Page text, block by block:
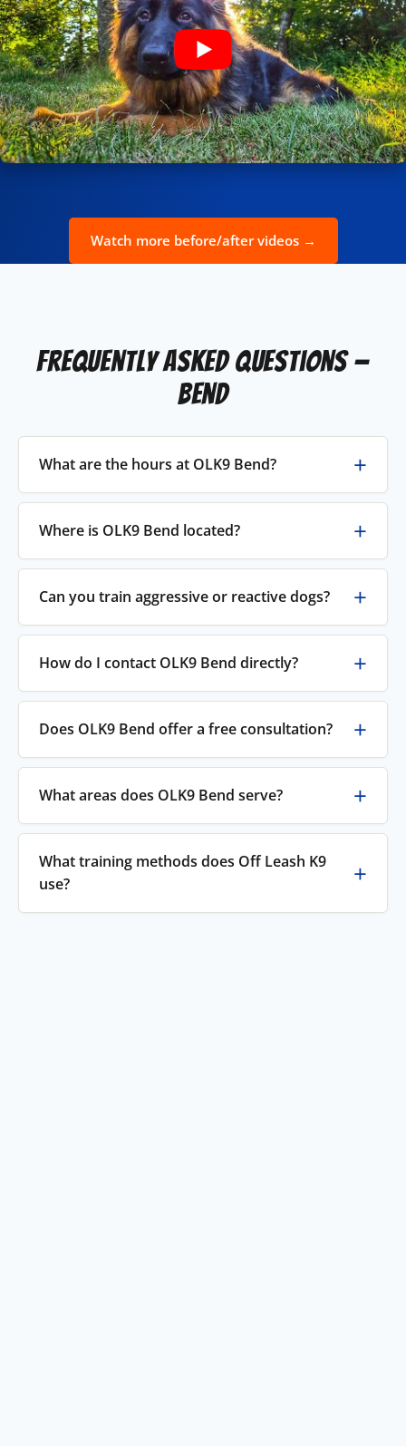
Watch more before/after videos →
Frequently Asked Questions —
Bend
What are the hours at OLK9 Bend?
Where is OLK9 Bend located?
Can you train aggressive or reactive dogs?
How do I contact OLK9 Bend directly?
Does OLK9 Bend offer a free consultation?
What areas does OLK9 Bend serve?
What training methods does Off Leash K9
use?